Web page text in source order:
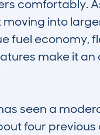
comfortably.
into
fuel economy,
make it
seen a
four